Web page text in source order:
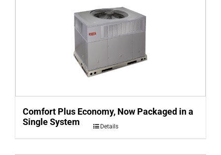
Comfort Plus Economy, Now Packaged in a
Single System
Details